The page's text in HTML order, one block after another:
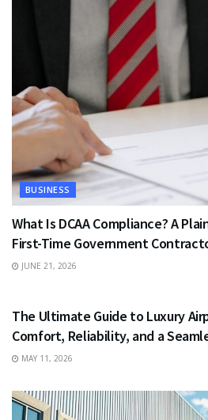
BUSINESS
What Is DCAA Compliance? A
First-Time Government
JUNE 21, 2026
The Ultimate Guide to Luxury
Comfort, Reliability, and a
MAY 11, 2026